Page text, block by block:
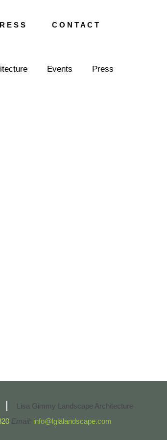
E S S C O N T A C T
Events Press
Lisa Gimmy Landscape Architecture
Email: info@lglalandscape.com